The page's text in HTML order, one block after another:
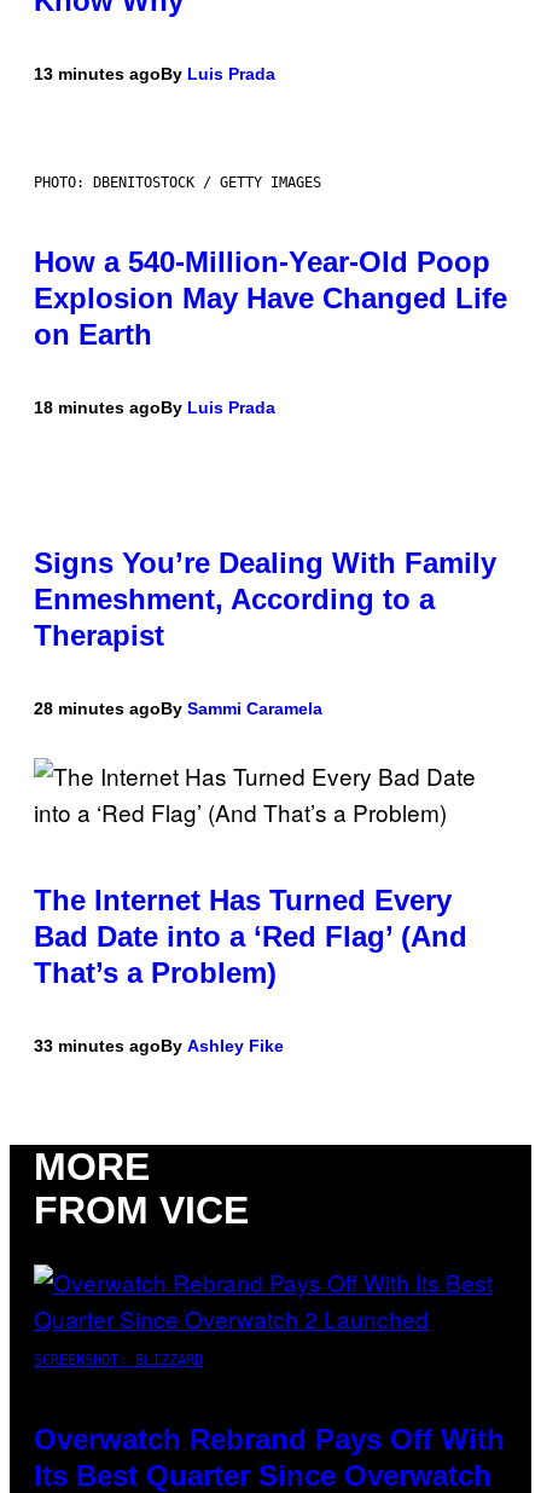
13 minutes agoBy Luis Prada
PHOTO: DBENITOSTOCK / GETTY IMAGES
How a 540-Million-Year-Old Poop
Explosion May Have Changed Life
on Earth
18 minutes agoBy Luis Prada
Signs You’re Dealing With Family
Enmeshment, According to a
Therapist
28 minutes agoBy Sammi Caramela
The Internet Has Turned Every
Bad Date into a ‘Red Flag’ (And
That’s a Problem)
33 minutes agoBy Ashley Fike
MORE
FROM VICE
SCREENSHOT: BLIZZARD
Overwatch Rebrand Pays Off With
Its Best Quarter Since Overwatch